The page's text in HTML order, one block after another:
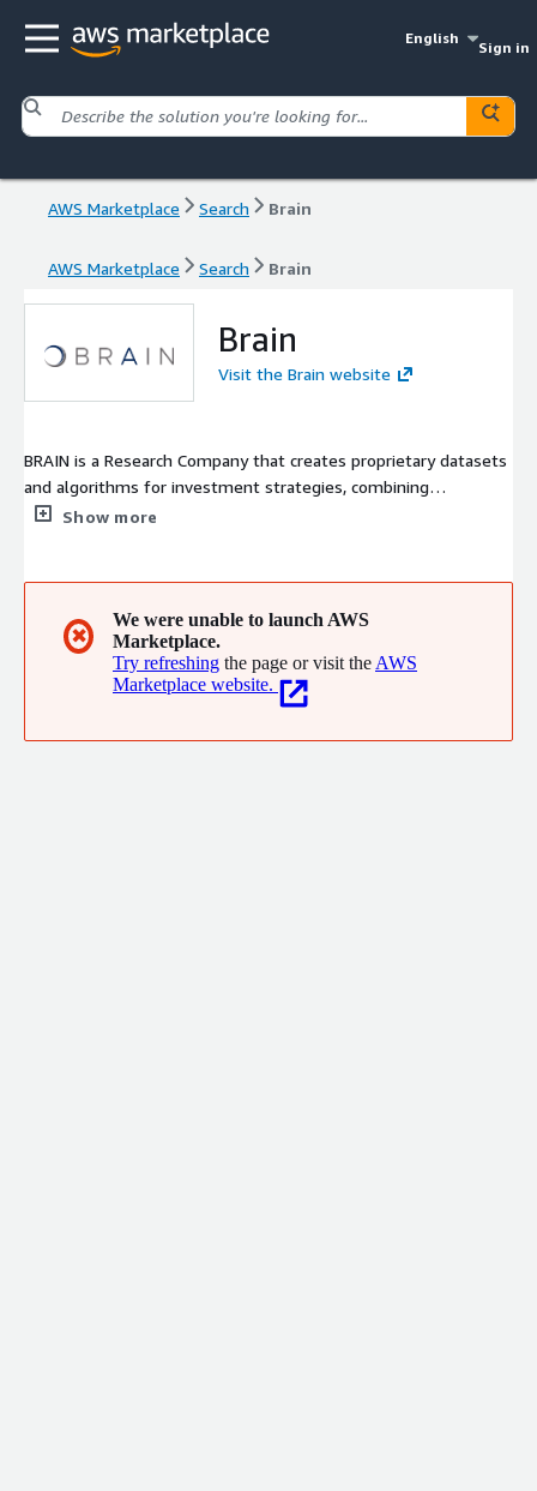
English
Sign in
AWS Marketplace Search Brain
AWS Marketplace Search Brain
Brain
Visit the Brain website
BRAIN is a Research Company that creates proprietary datasets
and algorithms for investment strategies, combining
experience on financial markets with strong competences in
Show more
✖
We were unable to launch AWS
Marketplace.
Try refreshing the page or visit the AWS
Marketplace website.